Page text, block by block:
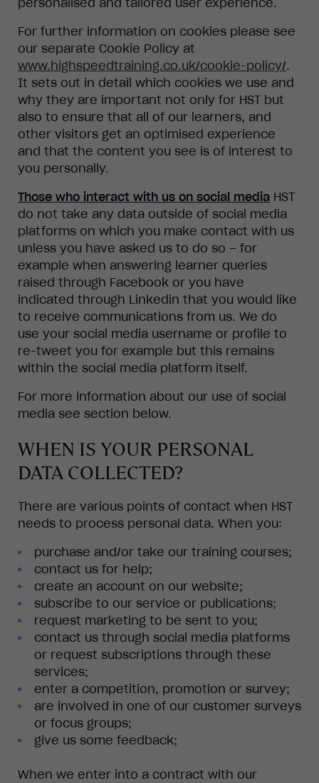
For further information on cookies please see
our separate Cookie Policy at
www.highspeedtraining.co.uk/cookie-policy/.
It sets out in detail which cookies we use and
why they are important not only for HST but
also to ensure that all of our learners, and
other visitors get an optimised experience
and that the content you see is of interest to
you personally.
Those who interact with us on social media HST
do not take any data outside of social media
platforms on which you make contact with us
unless you have asked us to do so – for
example when answering learner queries
raised through Facebook or you have
indicated through Linkedin that you would like
to receive communications from us. We do
use your social media username or profile to
re-tweet you for example but this remains
within the social media platform itself.
For more information about our use of social
media see section below.
WHEN IS YOUR PERSONAL
DATA COLLECTED?
There are various points of contact when HST
needs to process personal data. When you:
purchase and/or take our training courses;
contact us for help;
create an account on our website;
subscribe to our service or publications;
request marketing to be sent to you;
contact us through social media platforms
or request subscriptions through these
services;
enter a competition, promotion or survey;
are involved in one of our customer surveys
or focus groups;
give us some feedback;
When we enter into a contract with our